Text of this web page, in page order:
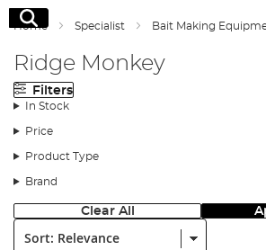
Search
Home Specialist Bait Making
Ridge Monkey
Filters
In Stock
Price
Product Type
Brand
Clear All
Sort: